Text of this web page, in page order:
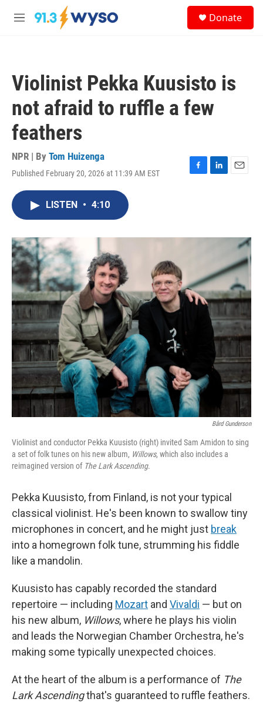
Skip to main content
M
Donate
Violinist Pekka Kuusisto is
not afraid to ruffle a few
feathers
NPR | By Tom Huizenga
Published February 20, 2026 at 11:39 AM EST
F
o
L
I
E
LISTEN • 4:10
Bård Gunderson
Violinist and conductor Pekka Kuusisto (right) invited Sam Amidon to sing
a set of folk tunes on his new album, Willows, which also includes a
reimagined version of The Lark Ascending.
Pekka Kuusisto, from Finland, is not your typical
classical violinist. He's been known to swallow tiny
microphones in concert, and he might just break
into a homegrown folk tune, strumming his fiddle
like a mandolin.
Kuusisto has capably recorded the standard
repertoire — including Mozart and Vivaldi — but on
his new album, Willows, where he plays his violin
and leads the Norwegian Chamber Orchestra, he's
making some typically unexpected choices.
At the heart of the album is a performance of The
Lark Ascendingthat's guaranteed to ruffle feathers.